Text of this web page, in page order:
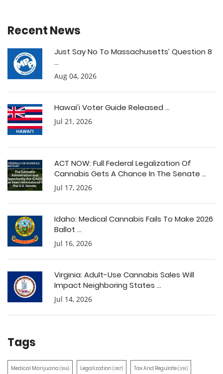
Recent News
Just Say No To Massachusetts’ Question 8
...
Aug 04, 2026
Hawai’i Voter Guide Released ...
Jul 21, 2026
ACT NOW: Full Federal Legalization Of
Cannabis Gets A Chance In The Senate ...
Jul 17, 2026
Idaho: Medical Cannabis Fails To Make 2026
Ballot ...
Jul 16, 2026
Virginia: Adult-Use Cannabis Sales Will
Impact Neighboring States ...
Jul 14, 2026
Tags
Medical Marijuana (514) Legalization (387) Tax And Regulate(351)